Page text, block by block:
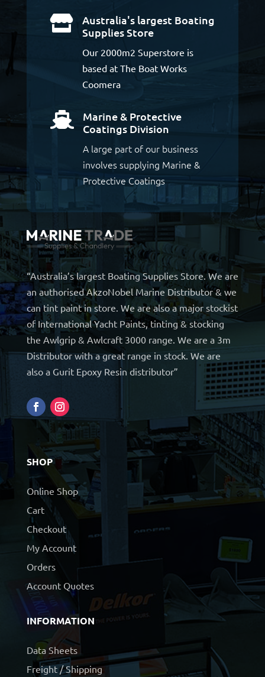

Australia's largest Boating
Supplies Store
Our 2000m2 Superstore is
based at The Boat Works
Coomera

Marine & Protective
Coatings Division
A large part of our business
involves supplying Marine &
Protective Coatings
“Australia’s largest Boating Supplies Store. We are
an authorised AkzoNobel Marine Distributor & we
can tint paint in store. We are also a major stockist
of International Yacht Paints, tinting & stocking
the Awlgrip & Awlcraft 3000 range. We are a 3m
Distributor with a great range in stock. We are
also a Gurit Epoxy Resin distributor”
SHOP
Online Shop
Cart
Checkout
My Account
Orders
Account Quotes
INFORMATION
Data Sheets
Freight / Shipping